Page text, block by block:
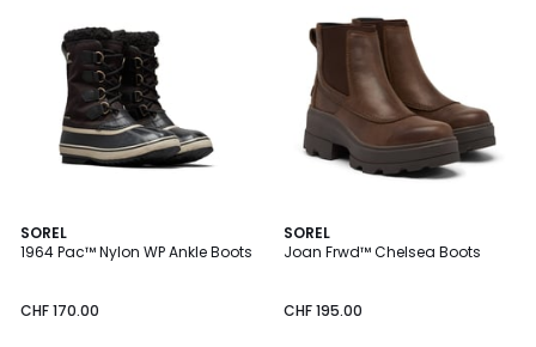
SOREL
1964 Pac™ Nylon WP Ankle Boots
CHF 170.00
1
/
SOREL
Joan Frwd™ Chelsea Boots
CHF 195.00
5
/